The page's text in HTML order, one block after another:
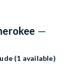
—
(1 available)